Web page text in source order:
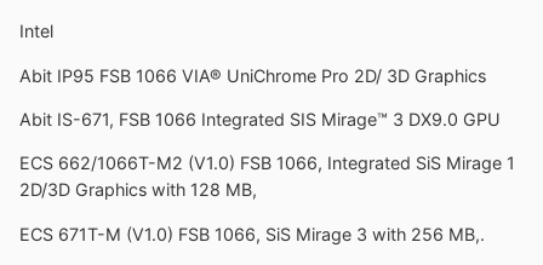
Intel
Abit IP95 FSB 1066 VIA® UniChrome Pro 2D/ 3D Graphics
Abit IS-671, FSB 1066 Integrated SIS Mirage™ 3 DX9.0 GPU
ECS 662/1066T-M2 (V1.0) FSB 1066, Integrated SiS Mirage 1
2D/3D Graphics with 128 MB,
ECS 671T-M (V1.0) FSB 1066, SiS Mirage 3 with 256 MB,.